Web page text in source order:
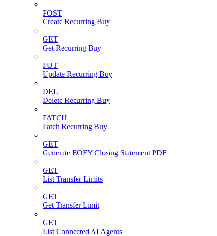
POST
Create Recurring Buy
GET
Get Recurring Buy
PUT
Update Recurring Buy
DEL
Delete Recurring Buy
PATCH
Patch Recurring Buy
GET
Generate EOFY Closing Statement PDF
GET
List Transfer Limits
GET
Get Transfer Limit
GET
List Connected AI Agents